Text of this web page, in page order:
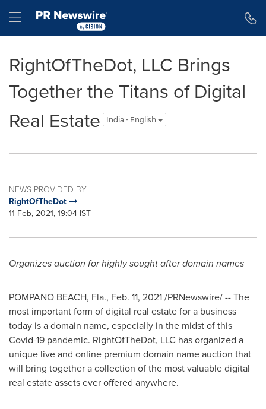
Hamburger menu
RightOfTheDot, LLC Brings
Together the Titans of Digital
Real Estate
India - English
NEWS PROVIDED BY
RightOfTheDot
11 Feb, 2021, 19:04 IST
Organizes auction for highly sought after domain names
POMPANO BEACH, Fla., Feb. 11, 2021/PRNewswire/ -- The
most important form of digital real estate for a business
today is a domain name, especially in the midst of this
Covid-19 pandemic. RightOfTheDot, LLC has organized a
unique live and online premium domain name auction that
will bring together a collection of the most valuable digital
real estate assets ever offered anywhere.